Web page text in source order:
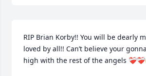
RIP Brian Korby!! You will be dearly
loved by all!! Can’t believe your
high with the rest of the angels